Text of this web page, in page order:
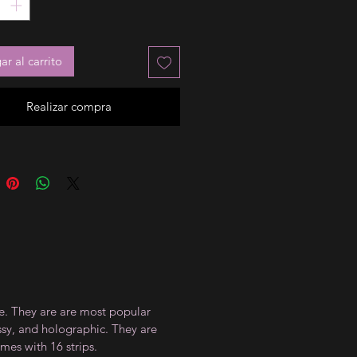
al carrito
Realizar compra
They are are most popular
and holographic. They are
with 16 strips.